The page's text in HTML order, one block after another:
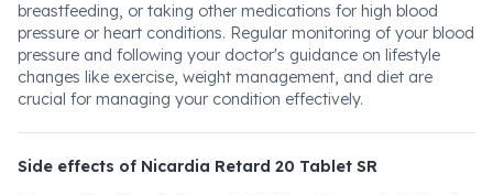
breastfeeding, or taking other medications for high blood
pressure or heart conditions. Regular monitoring of your blood
pressure and following your doctor's guidance on lifestyle
changes like exercise, weight management, and diet are
crucial for managing your condition effectively.
Side effects of Nicardia Retard 20 Tablet SR